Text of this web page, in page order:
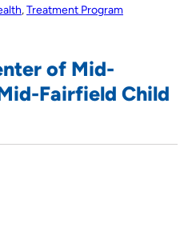
,Treatment Program
of Mid-
Fairfield Child